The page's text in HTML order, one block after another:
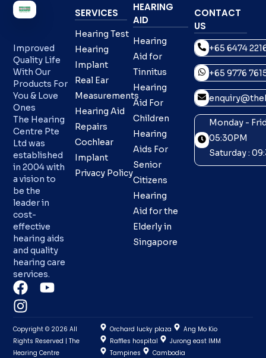
Improved
Quality Life
With Our
Products For
You & Love
Ones
The Hearing
Centre Pte
Ltd was
established
in 2004 with
a vision to
be the
leader in
cost-
effective
hearing aids
and quality
hearing care
services.
SERVICES
Hearing Test
Hearing
Implant
Real Ear
Measurements
Hearing Aid
Repairs
Cochlear
Implant
Privacy Policy
HEARING
AID
Hearing
Aid for
Tinnitus
Hearing
Aid For
Children
Hearing
Aids For
Senior
Citizens
Hearing
Aid for the
Elderly in
Singapore
CONTACT
US
+65 6474
+65 9776
Monday -
05:30PM
Saturday :
Copyright © 2026 All
Rights Reserved | The
Hearing Centre
Orchard lucky plaza
Ang Mo Kio
Raffles hospital
Jurong east IMM
Tampines
Cambodia